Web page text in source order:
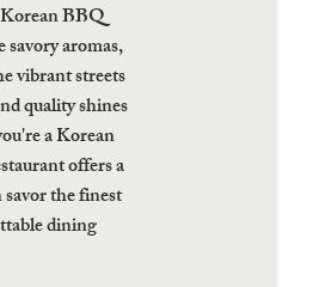
BBQ
aromas,
vibrant streets
quality shines
a Korean
offers a
the finest
dining